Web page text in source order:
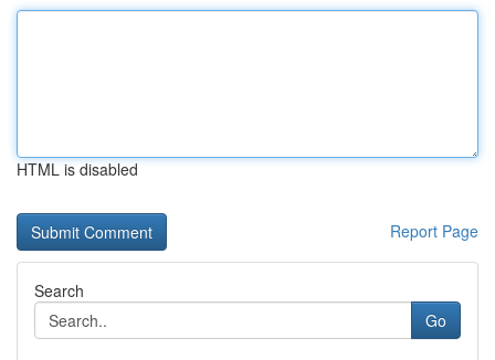
HTML is disabled
Report Page
Search
Go